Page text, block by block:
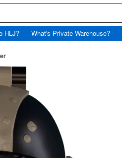
HLJ? What's Private Warehouse?